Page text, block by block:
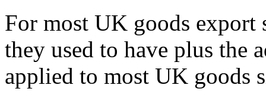
For most UK goods export
they used to have plus the
applied to most UK